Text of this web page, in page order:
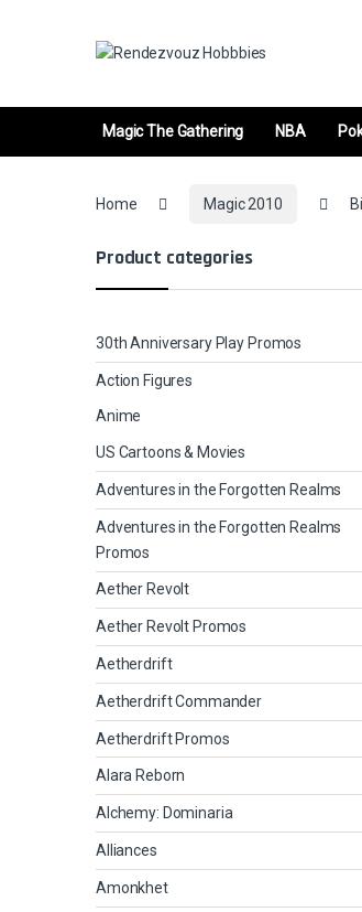
Magic The Gathering NBA
Home Magic 2010
Product categories
30th Anniversary Play Promos
Action Figures
Anime
US Cartoons & Movies
Adventures in the Forgotten Realms
Adventures in the Forgotten Realms
Promos
Aether Revolt
Aether Revolt Promos
Aetherdrift
Aetherdrift Commander
Aetherdrift Promos
Alara Reborn
Alchemy: Dominaria
Alliances
Amonkhet